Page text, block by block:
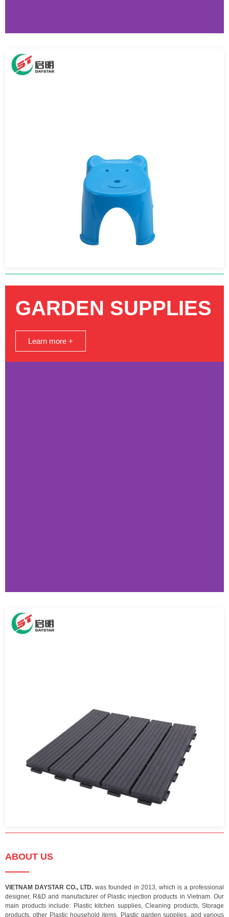
GARDEN SUPPLIES
Learn more +
ABOUT US
VIETNAM DAYSTAR CO., LTD. was founded in 2013, which is a professional
designer, R&D and manufacturer of Plastic injection products in Vietnam. Our
main products include: Plastic kitchen supplies, Cleaning products, Storage
products, other Plastic household items, Plastic garden supplies, and various